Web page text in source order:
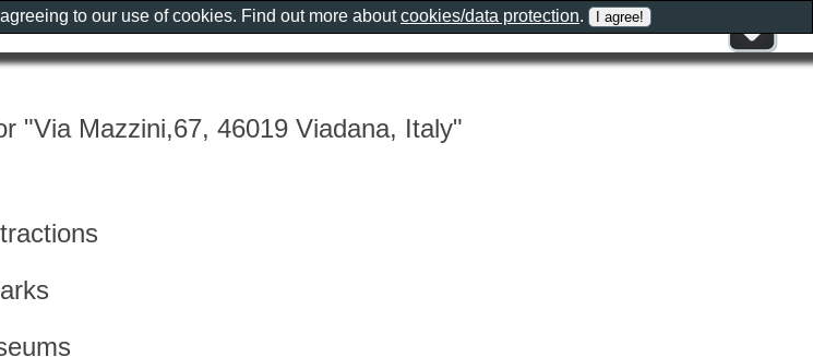
"Via Mazzini,67, 46019 Viadana, Italy"
to our use of cookies. Find out more aboutcookies/data protection.